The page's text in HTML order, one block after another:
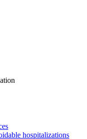
hospitalizations